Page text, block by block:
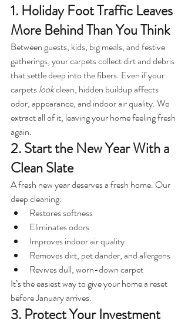
1. Holiday Foot Traffic Leaves
More Behind Than You Think
Between guests, kids, big meals, and festive
gatherings, your carpets collect dirt and debris
that settle deep into the fibers. Even if your
carpets look clean, hidden buildup affects
odor, appearance, and indoor air quality. We
extract all of it, leaving your home feeling fresh
again.
2. Start the New Year With a
Clean Slate
A fresh new year deserves a fresh home. Our
deep cleaning:
Restores softness
Eliminates odors
Improves indoor air quality
Removes dirt, pet dander, and allergens
Revives dull, worn-down carpet
It’s the easiest way to give your home a reset
before January arrives.
3. Protect Your Investment